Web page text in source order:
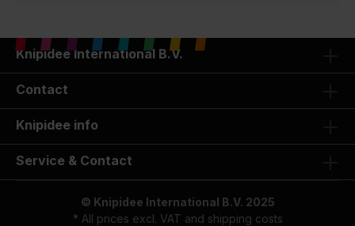
Knipidee International B.V.
Contact
Knipidee info
Service & Contact
© Knipidee International B.V. 2025
* All prices excl. VAT and shipping costs